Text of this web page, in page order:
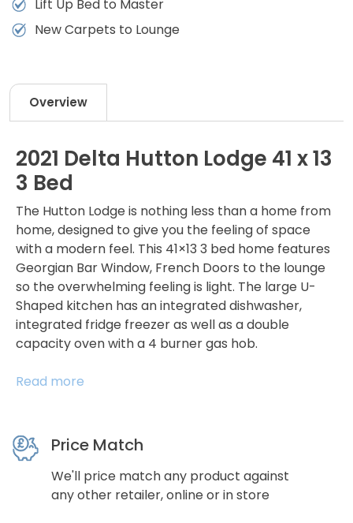
Lift Up Bed to Master
New Carpets to Lounge
Overview
2021 Delta Hutton Lodge 41 x 13
3 Bed
The Hutton Lodge is nothing less than a home from
home, designed to give you the feeling of space
with a modern feel. This 41×13 3 bed home features
Georgian Bar Window, French Doors to the lounge
so the overwhelming feeling is light. The large U-
Shaped kitchen has an integrated dishwasher,
integrated fridge freezer as well as a double
capacity oven with a 4 burner gas hob.
Read more
Price Match
We'll price match any product against
any other retailer, online or in store